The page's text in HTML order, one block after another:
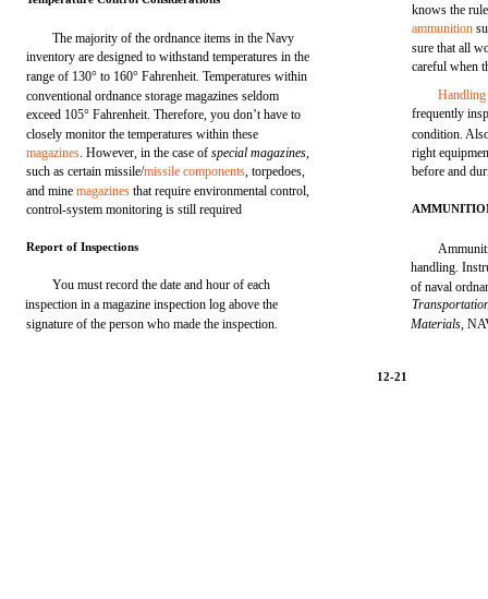
The majority of the ordnance items in the Navy
inventory are designed to withstand temperatures in the
range of 130° to 160° Fahrenheit. Temperatures within
conventional ordnance storage magazines seldom
exceed 105° Fahrenheit. Therefore, you don’t have to
closely monitor the temperatures within these
magazines. However, in the case ofspecial magazines,
such as certain missile/missile components, torpedoes,
and minemagazines that require environmental control,
control-system monitoring is still required
Report of Inspections
You must record the date and hour of each
inspection in a magazine inspection log above the
signature of the person who made the inspection.
knows the
ammunition
sure that all
careful when
Handling
frequently
condition.
right
before and
handling.
of naval
Materials,
12-21